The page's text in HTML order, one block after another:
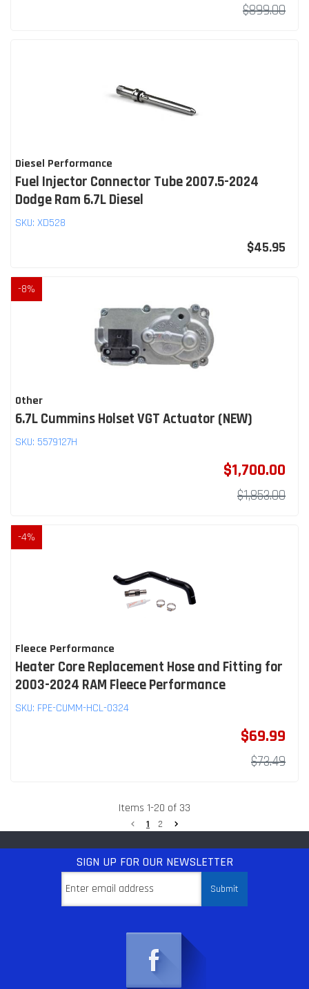
$899.00
Diesel Performance
Fuel Injector Connector Tube 2007.5-2024
Dodge Ram 6.7L Diesel
SKU: XD528
$45.95
-8%
Other
6.7L Cummins Holset VGT Actuator (NEW)
SKU: 5579127H
$1,700.00
$1,853.00
-4%
Fleece Performance
Heater Core Replacement Hose and Fitting for
2003-2024 RAM Fleece Performance
SKU: FPE-CUMM-HCL-0324
$69.99
$73.49
Items 1-20 of 33
1 2
SIGN UP FOR OUR NEWSLETTER